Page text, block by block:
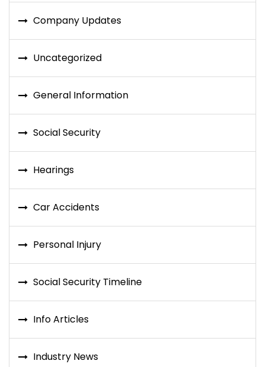
Company Updates
Uncategorized
General Information
Social Security
Hearings
Car Accidents
Personal Injury
Social Security Timeline
Info Articles
Industry News